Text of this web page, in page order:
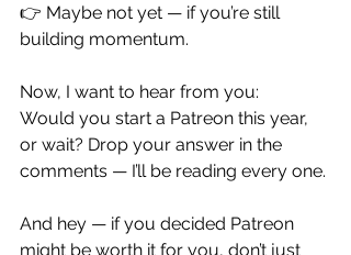
👉 Maybe not yet — if you’re still
building momentum.
Now, I want to hear from you:
Would you start a Patreon this year,
or wait? Drop your answer in the
comments — I’ll be reading every one.
And hey — if you decided Patreon
might be worth it for you, don’t just